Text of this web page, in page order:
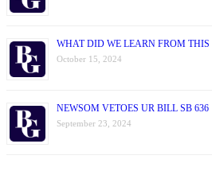
WHAT DID WE LEARN FROM THIS
October 15, 2024
NEWSOM VETOES UR BILL SB 636
September 23, 2024